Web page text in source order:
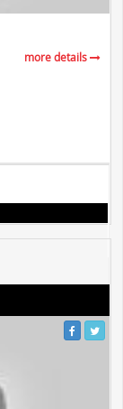
more details